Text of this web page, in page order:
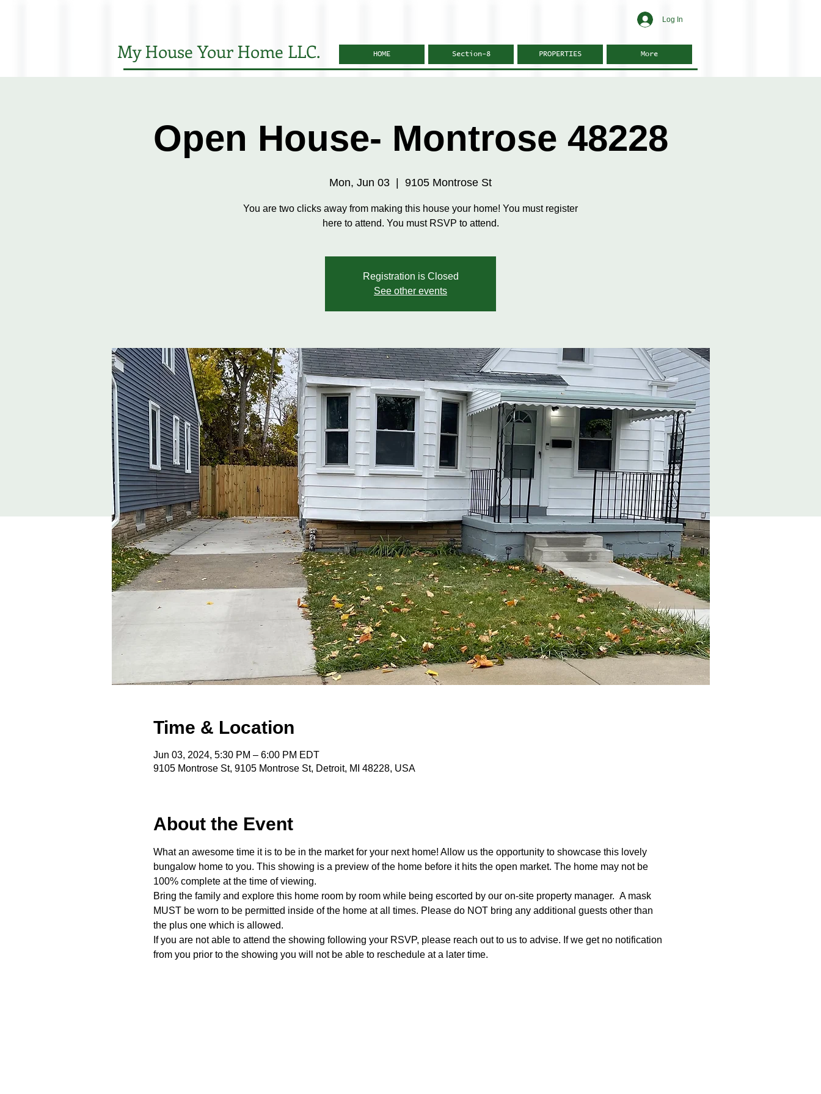
Log In
My House Your Home LLC. HOME Section-8 PROPERTIES More
Open House- Montrose 48228
Mon, Jun 03 9105 Montrose St
You are two clicks away from making this house your home! You must register
here to attend. You must RSVP to attend.
Registration is Closed
See other events
Time & Location
Jun 03, 2024, 5:30 PM – 6:00 PM EDT
9105 Montrose St, 9105 Montrose St, Detroit, MI 48228, USA
About the Event
What an awesome time it is to be in the market for your next home! Allow us the opportunity to showcase this lovely
bungalow home to you. This showing is a preview of the home before it hits the open market. The home may not be
100% complete at the time of viewing.
Bring the family and explore this home room by room while being escorted by our on-site property manager.  A mask
MUST be worn to be permitted inside of the home at all times. Please do NOT bring any additional guests other than
the plus one which is allowed.
If you are not able to attend the showing following your RSVP, please reach out to us to advise. If we get no notification
from you prior to the showing you will not be able to reschedule at a later time.